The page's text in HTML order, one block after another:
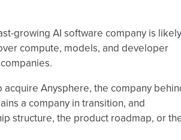
growing AI software company is likely
compute, models, and developer
Anysphere, the company
a company in transition, and
structure, the product roadmap, or